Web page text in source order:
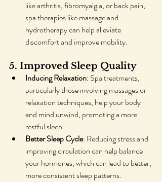
like arthritis, fibromyalgia, or back pain,
spa therapies like massage and
hydrotherapy can help alleviate
discomfort and improve mobility.
5. Improved Sleep Quality
Inducing Relaxation: Spa treatments,
particularly those involving massages or
relaxation techniques, help your body
and mind unwind, promoting a more
restful sleep.
Better Sleep Cycle: Reducing stress and
improving circulation can help balance
your hormones, which can lead to better,
more consistent sleep patterns.